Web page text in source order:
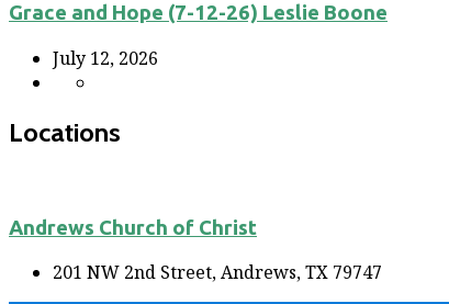
Grace and Hope (7-12-26) Leslie Boone
July 12, 2026
Locations
Andrews Church of Christ
201 NW 2nd Street, Andrews, TX 79747